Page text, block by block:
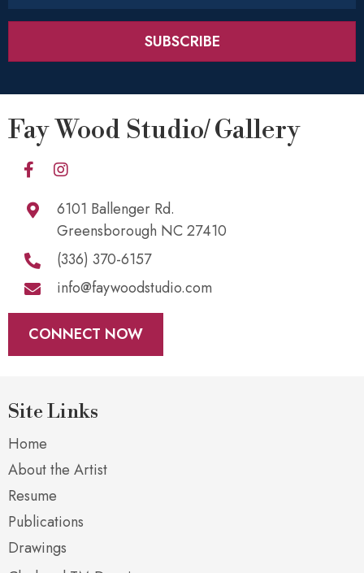
SUBSCRIBE
Fay Wood Studio/ Gallery
6101 Ballenger Rd.
Greensborough NC 27410
(336) 370-6157
info@faywoodstudio.com
CONNECT NOW
Site Links
Home
About the Artist
Resume
Publications
Drawings